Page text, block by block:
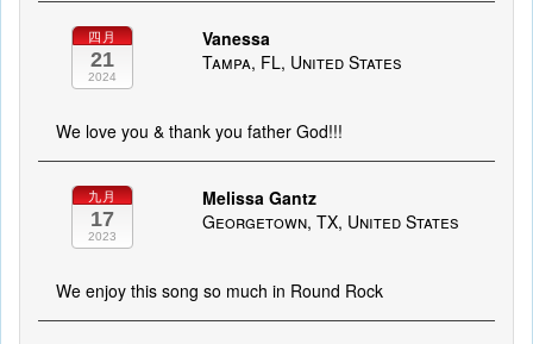
四月
21
2024
Vanessa
Tampa, FL, United States
We love you & thank you father God!!!
九月
17
2023
Melissa Gantz
Georgetown, TX, United States
We enjoy this song so much in Round Rock